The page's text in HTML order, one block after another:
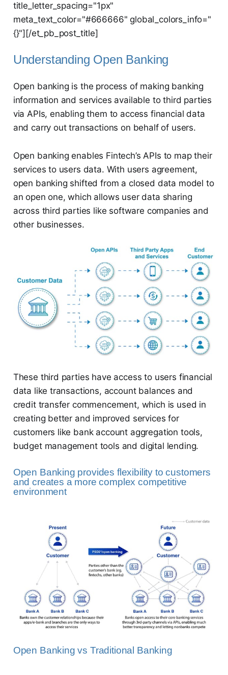
title_letter_spacing="1px"
meta_text_color="#666666" global_colors_info="
{}"][/et_pb_post_title]
Understanding Open Banking
Open banking is the process of making banking
information and services available to third parties
via APIs, enabling them to access financial data
and carry out transactions on behalf of users.
Open banking enables Fintech’s APIs to map their
services to users data. With users agreement,
open banking shifted from a closed data model to
an open one, which allows user data sharing
across third parties like software companies and
other businesses.
These third parties have access to users financial
data like transactions, account balances and
credit transfer commencement, which is used in
creating better and improved services for
customers like bank account aggregation tools,
budget management tools and digital lending.
Open Banking provides flexibility to customers
and creates a more complex competitive
environment
Open Banking vs Traditional Banking